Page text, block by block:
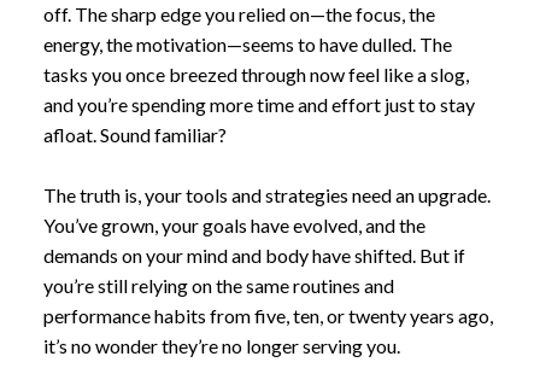
off. The sharp edge you relied on—the focus, the
energy, the motivation—seems to have dulled. The
tasks you once breezed through now feel like a slog,
and you’re spending more time and effort just to stay
afloat. Sound familiar?
The truth is, your tools and strategies need an upgrade.
You’ve grown, your goals have evolved, and the
demands on your mind and body have shifted. But if
you’re still relying on the same routines and
performance habits from five, ten, or twenty years ago,
it’s no wonder they’re no longer serving you.